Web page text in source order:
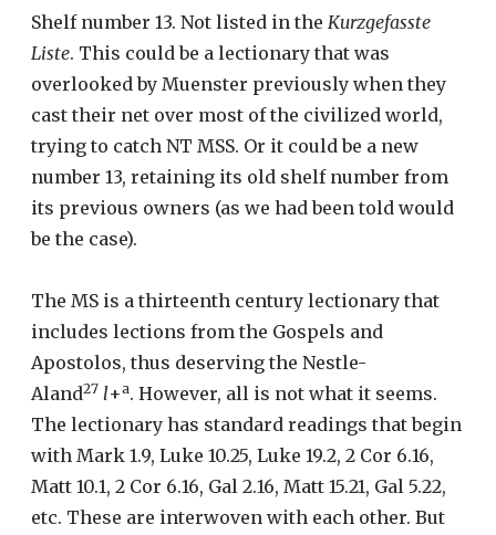
Shelf number 13. Not listed in the Kurzgefasste
Liste. This could be a lectionary that was
overlooked by Muenster previously when they
cast their net over most of the civilized world,
trying to catch NT MSS. Or it could be a new
number 13, retaining its old shelf number from
its previous owners (as we had been told would
be the case).
The MS is a thirteenth century lectionary that
includes lections from the Gospels and
Apostolos, thus deserving the Nestle-
Aland27 l+a. However, all is not what it seems.
The lectionary has standard readings that begin
with Mark 1.9, Luke 10.25, Luke 19.2, 2 Cor 6.16,
Matt 10.1, 2 Cor 6.16, Gal 2.16, Matt 15.21, Gal 5.22,
etc. These are interwoven with each other. But